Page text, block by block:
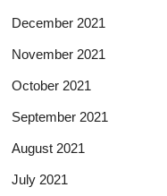
December 2021
November 2021
October 2021
September 2021
August 2021
July 2021